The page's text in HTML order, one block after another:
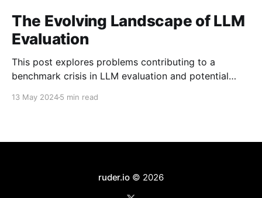
The Evolving Landscape of LLM
Evaluation
This post explores problems contributing to a
benchmark crisis in LLM evaluation and potential
13 May 20245 min read
ruder.io© 2026